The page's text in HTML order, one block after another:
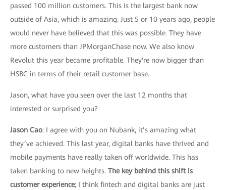
passed 100 million customers. This is the largest bank now
outside of Asia, which is amazing. Just 5 or 10 years ago, people
would never have believed that this was possible. They have
more customers than JPMorganChase now. We also know
Revolut this year became profitable. They're now bigger than
HSBC in terms of their retail customer base.
Jason, what have you seen over the last 12 months that
interested or surprised you?
Jason Cao: I agree with you on Nubank, it’s amazing what
they’ve achieved. This last year, digital banks have thrived and
mobile payments have really taken off worldwide. This has
taken banking to new heights. The key behind this shift is
customer experience; I think fintech and digital banks are just